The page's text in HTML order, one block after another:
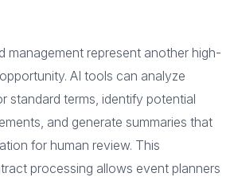
management represent another high-
AI tools can analyze
standard terms, identify potential
and generate summaries that
for human review. This
processing allows event planners